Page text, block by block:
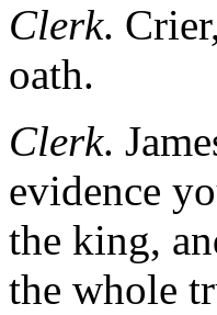
Clerk.
oath.
Clerk.
evidence
the king,
the whole